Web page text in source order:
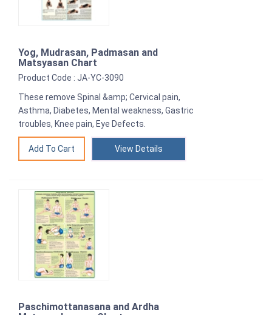
Yog, Mudrasan, Padmasan and
Matsyasan Chart
Product Code : JA-YC-3090
These remove Spinal &amp; Cervical pain,
Asthma, Diabetes, Mental weakness, Gastric
troubles, Knee pain, Eye Defects.
View Details
Paschimottanasana and Ardha